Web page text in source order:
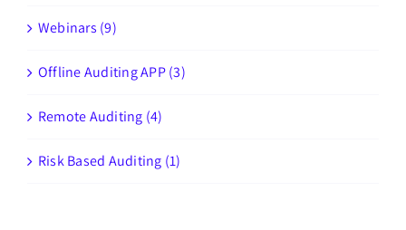
Webinars (9)
Offline Auditing APP (3)
Remote Auditing (4)
Risk Based Auditing (1)